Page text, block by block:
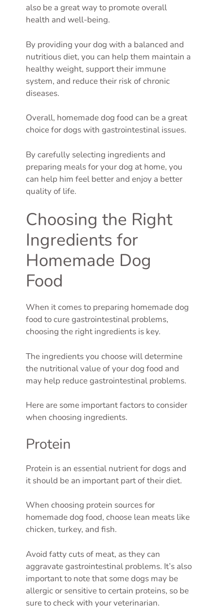
also be a great way to promote overall
health and well-being.
By providing your dog with a balanced and
nutritious diet, you can help them maintain a
healthy weight, support their immune
system, and reduce their risk of chronic
diseases.
Overall, homemade dog food can be a great
choice for dogs with gastrointestinal issues.
By carefully selecting ingredients and
preparing meals for your dog at home, you
can help him feel better and enjoy a better
quality of life.
Choosing the Right
Ingredients for
Homemade Dog
Food
When it comes to preparing homemade dog
food to cure gastrointestinal problems,
choosing the right ingredients is key.
The ingredients you choose will determine
the nutritional value of your dog food and
may help reduce gastrointestinal problems.
Here are some important factors to consider
when choosing ingredients.
Protein
Protein is an essential nutrient for dogs and
it should be an important part of their diet.
When choosing protein sources for
homemade dog food, choose lean meats like
chicken, turkey, and fish.
Avoid fatty cuts of meat, as they can
aggravate gastrointestinal problems. It’s also
important to note that some dogs may be
allergic or sensitive to certain proteins, so be
sure to check with your veterinarian.